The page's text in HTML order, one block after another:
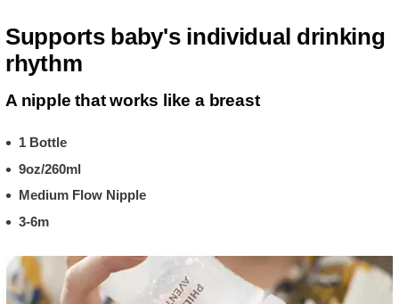
Supports baby's individual drinking
rhythm
A nipple that works like a breast
1 Bottle
9oz/260ml
Medium Flow Nipple
3-6m